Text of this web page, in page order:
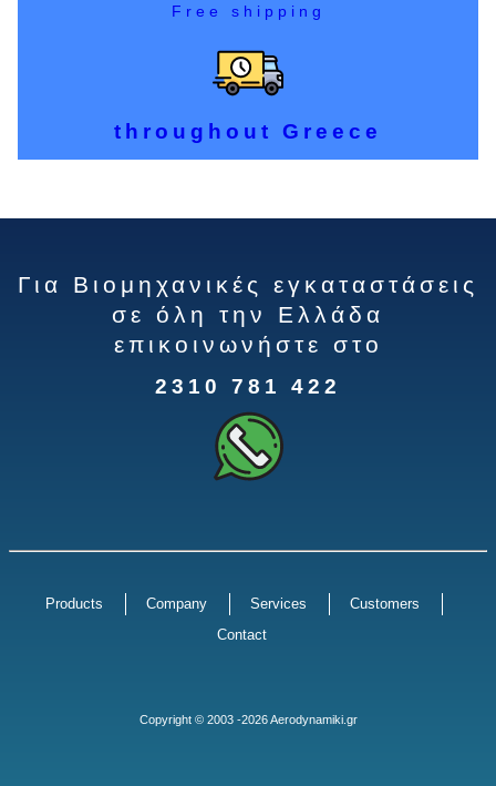
Free shipping
throughout Greece
Για Βιομηχανικές εγκαταστάσεις
σε όλη την Ελλάδα
επικοινωνήστε στο
2310 781 422
Products Company Services
Customers
Contact
Copyright © 2003 -2026 Aerodynamiki.gr